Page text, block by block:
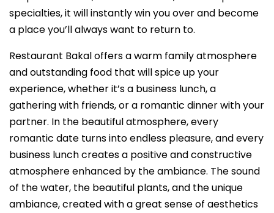
specialties, it will instantly win you over and become
a place you’ll always want to return to.
Restaurant Bakal offers a warm family atmosphere
and outstanding food that will spice up your
experience, whether it’s a business lunch, a
gathering with friends, or a romantic dinner with your
partner. In the beautiful atmosphere, every
romantic date turns into endless pleasure, and every
business lunch creates a positive and constructive
atmosphere enhanced by the ambiance. The sound
of the water, the beautiful plants, and the unique
ambiance, created with a great sense of aesthetics